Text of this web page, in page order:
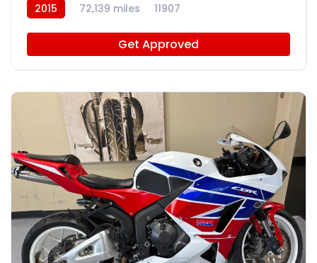
2015 72,139 miles 11907
Get Approved